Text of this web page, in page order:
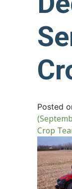
Posted
Crop